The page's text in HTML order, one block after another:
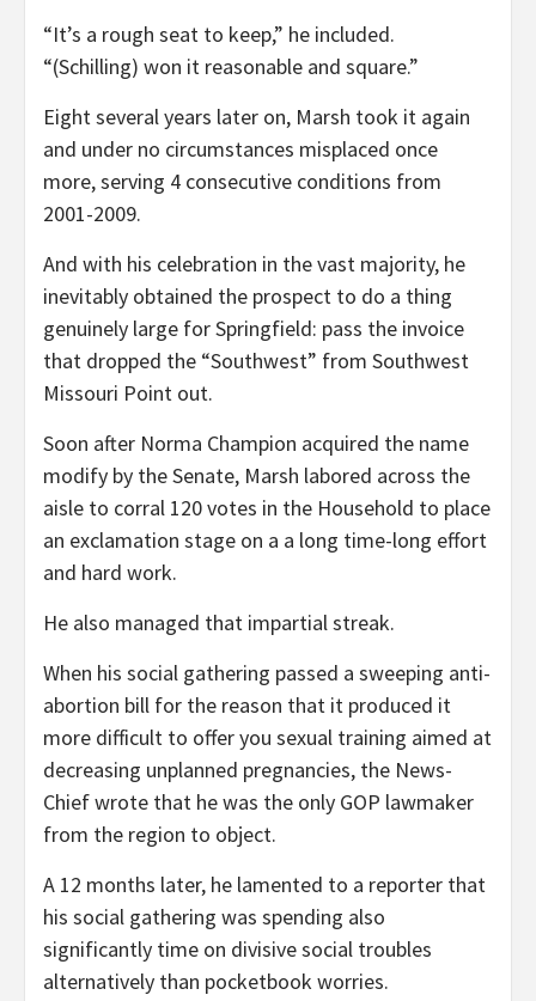
“It’s a rough seat to keep,” he included.
“(Schilling) won it reasonable and square.”
Eight several years later on, Marsh took it again
and under no circumstances misplaced once
more, serving 4 consecutive conditions from
2001-2009.
And with his celebration in the vast majority, he
inevitably obtained the prospect to do a thing
genuinely large for Springfield: pass the invoice
that dropped the “Southwest” from Southwest
Missouri Point out.
Soon after Norma Champion acquired the name
modify by the Senate, Marsh labored across the
aisle to corral 120 votes in the Household to place
an exclamation stage on a a long time-long effort
and hard work.
He also managed that impartial streak.
When his social gathering passed a sweeping anti-
abortion bill for the reason that it produced it
more difficult to offer you sexual training aimed at
decreasing unplanned pregnancies, the News-
Chief wrote that he was the only GOP lawmaker
from the region to object.
A 12 months later, he lamented to a reporter that
his social gathering was spending also
significantly time on divisive social troubles
alternatively than pocketbook worries.